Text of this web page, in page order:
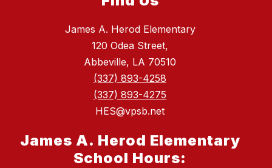
James A. Herod Elementary
120 Odea Street,
Abbeville, LA 70510
(337) 893-4258
(337) 893-4275
HES@vpsb.net
James A. Herod Elementary
School Hours: